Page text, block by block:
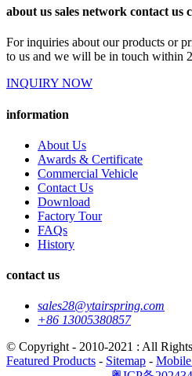
about us sales network contact us
For inquiries about our products or
to us and we will be in touch within
INQUIRY NOW
information
About Us
Awards & Certificate
Commercial Vehicle
Contact Us
Download
Factory Tour
FAQs
History
contact us
sales28@ytairspring.com
+86 13005380857
© Copyright - 2010-2021 : All
Featured Products - Sitemap -